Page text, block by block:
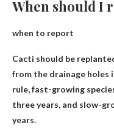
When should I
when to report
Cacti should be
from the drainage
rule, fast-growing
three years, and slow-
years.